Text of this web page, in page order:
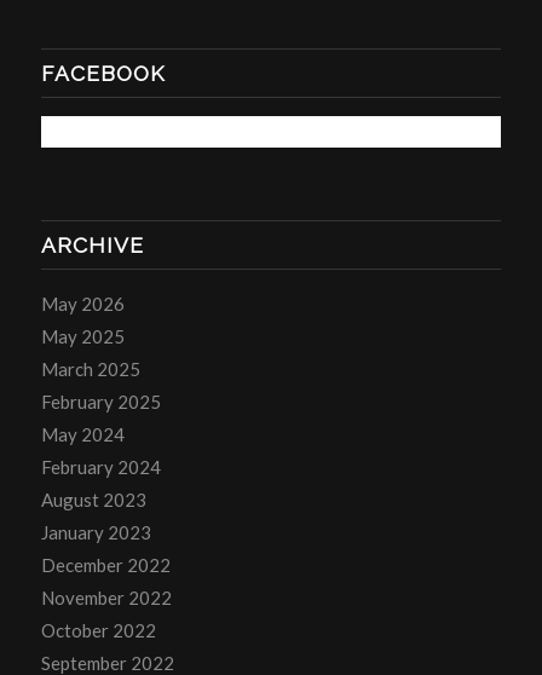
FACEBOOK
ARCHIVE
May 2026
May 2025
March 2025
February 2025
May 2024
February 2024
August 2023
January 2023
December 2022
November 2022
October 2022
September 2022